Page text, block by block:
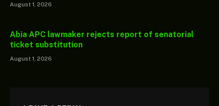
August 1, 2026
Abia APC lawmaker rejects report of senatorial
ticket substitution
August 1, 2026